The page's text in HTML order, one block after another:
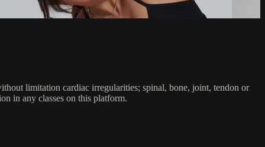
limitation cardiac irregularities; spinal, bone, joint, tendon or
in any classes on this platform.